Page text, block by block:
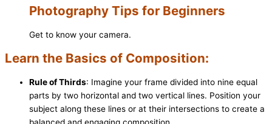
Photography Tips for Beginners
Get to know your camera.
Learn the Basics of Composition:
Rule of Thirds: Imagine your frame divided into nine equal
parts by two horizontal and two vertical lines. Position your
subject along these lines or at their intersections to create a